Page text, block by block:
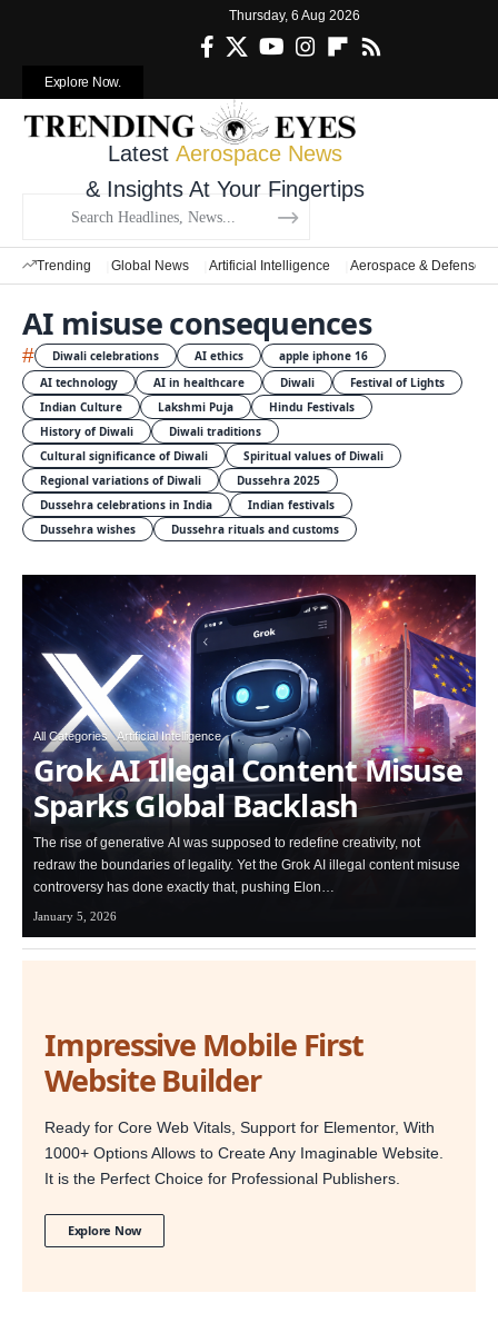
Thursday, 6 Aug 2026
Explore Now.
Latest Aerospace News
& Insights At Your Fingertips
Trending Global News Artificial Intelligence Aerospace & Defense
AI misuse consequences
# Diwali celebrations AI ethics
apple iphone 16
AI technology
AI in healthcare Diwali
Festival of Lights
Indian Culture
Lakshmi Puja
Hindu Festivals
History of Diwali
Diwali traditions
Cultural significance of Diwali
Spiritual values of Diwali
Regional variations of Diwali
Dussehra 2025
Dussehra celebrations in India
Indian festivals
Dussehra wishes
Dussehra rituals and customs
All Categories Artificial Intelligence
Grok AI Illegal Content Misuse
Sparks Global Backlash
The rise of generative AI was supposed to redefine creativity, not
redraw the boundaries of legality. Yet the Grok AI illegal content misuse
controversy has done exactly that, pushing Elon…
January 5, 2026
Impressive Mobile First
Website Builder
Ready for Core Web Vitals, Support for Elementor, With
1000+ Options Allows to Create Any Imaginable Website.
It is the Perfect Choice for Professional Publishers.
Explore Now